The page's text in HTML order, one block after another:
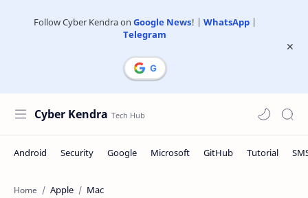
Follow Cyber Kendra on Google News! | WhatsApp|
Telegram
Cyber Kendra
Home Apple Mac